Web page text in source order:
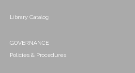
Library Catalog
GOVERNANCE
Policies & Procedures